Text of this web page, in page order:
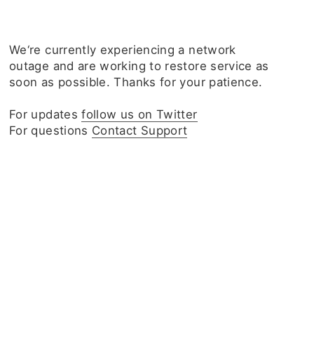
We‘re currently experiencing a network
outage and are working to restore service as
soon as possible. Thanks for your patience.
For updatesfollow us on Twitter
For questions Contact Support